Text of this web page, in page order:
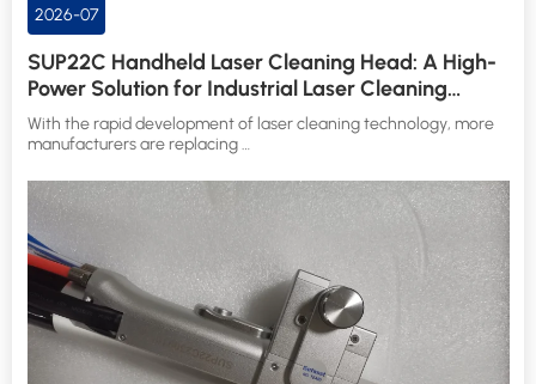
2026-07
SUP22C Handheld Laser Cleaning Head: A High-
Power Solution for Industrial Laser Cleaning
Applications
With the rapid development of laser cleaning technology, more
manufacturers are replacing …